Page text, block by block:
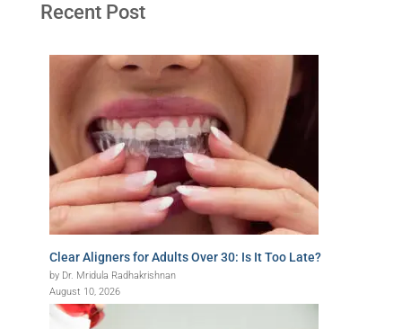
Recent Post
Clear Aligners for Adults Over 30: Is It Too Late?
by Dr. Mridula Radhakrishnan
August 10, 2026